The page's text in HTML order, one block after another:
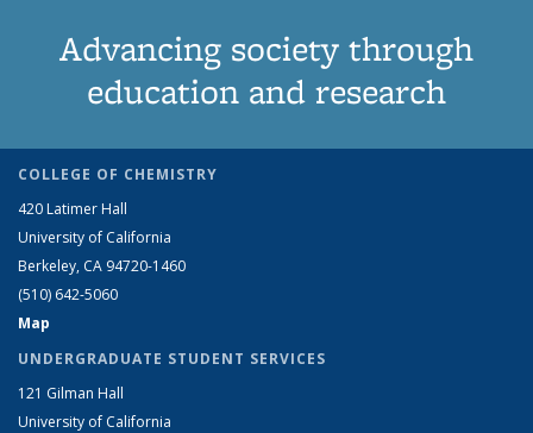
Advancing society through
education and research
COLLEGE OF CHEMISTRY
420 Latimer Hall
University of California
Berkeley, CA 94720-1460
(510) 642-5060
Map
UNDERGRADUATE STUDENT SERVICES
121 Gilman Hall
University of California